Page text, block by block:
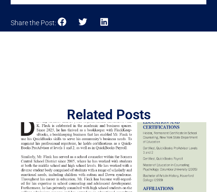
Share the Post:
Related Posts